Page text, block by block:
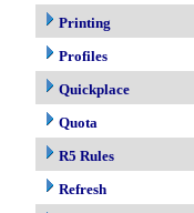
Printing
Profiles
Quickplace
Quota
R5 Rules
Refresh